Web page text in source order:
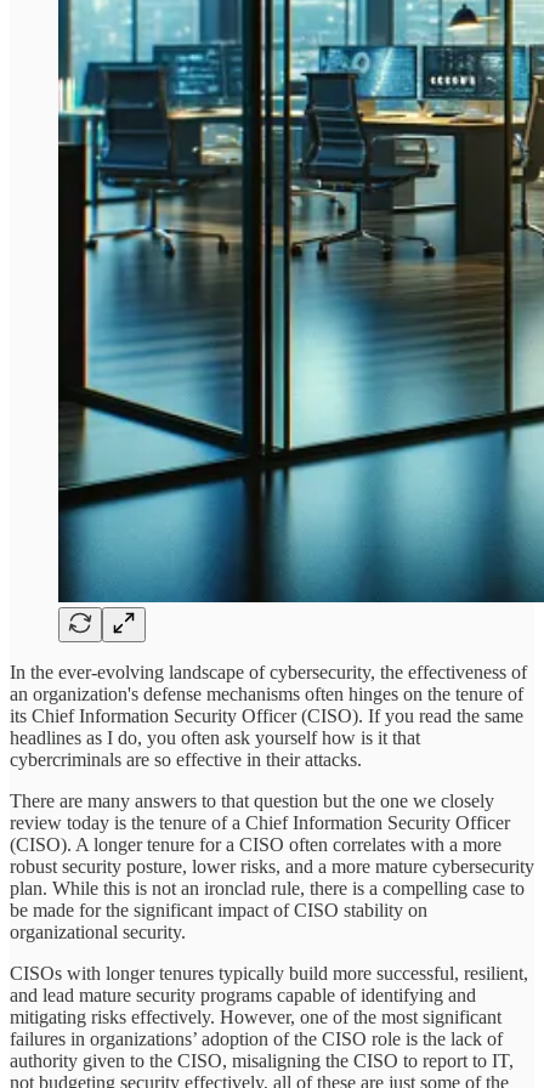
In the ever-evolving landscape of cybersecurity, the effectiveness of
an organization's defense mechanisms often hinges on the tenure of
its Chief Information Security Officer (CISO). If you read the same
headlines as I do, you often ask yourself how is it that
cybercriminals are so effective in their attacks.
There are many answers to that question but the one we closely
review today is the tenure of a Chief Information Security Officer
(CISO). A longer tenure for a CISO often correlates with a more
robust security posture, lower risks, and a more mature cybersecurity
plan. While this is not an ironclad rule, there is a compelling case to
be made for the significant impact of CISO stability on
organizational security.
CISOs with longer tenures typically build more successful, resilient,
and lead mature security programs capable of identifying and
mitigating risks effectively. However, one of the most significant
failures in organizations’ adoption of the CISO role is the lack of
authority given to the CISO, misaligning the CISO to report to IT,
not budgeting security effectively, all of these are just some of the